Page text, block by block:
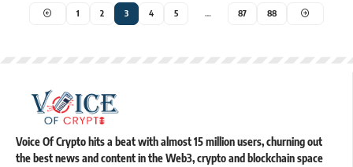
1 2 3 4 5 … 87 88
Voice Of Crypto hits a beat with almost 15 million users, churning out
the best news and content in the Web3, crypto and blockchain space